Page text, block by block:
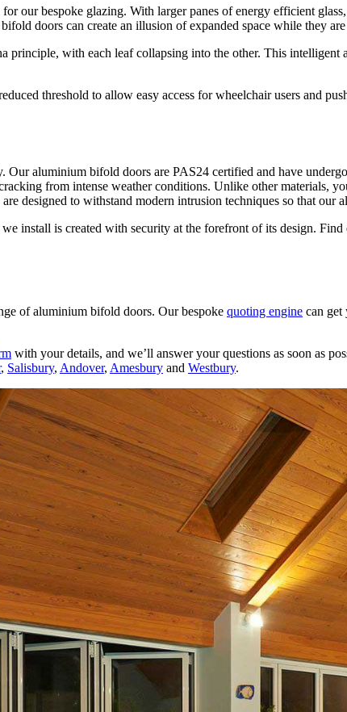
our bespoke glazing. With larger panes of energy efficient
doors can create an illusion of expanded space while they
with each leaf collapsing into the other. This
threshold to allow easy access for wheelchair users and
Our aluminium bifold doors are PAS24 certified and have
from intense weather conditions. Unlike other materials,
designed to withstand modern intrusion techniques so that our
install is created with security at the forefront of its design.
of aluminium bifold doors. Our bespoke quoting engine can get
with your details, and we’ll answer your questions as soon as
, Salisbury, Andover, Amesbury and Westbury.